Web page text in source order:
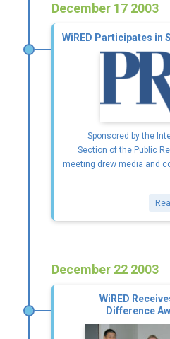
December 17 2003
WiRED Participates in
Sponsored by the
Section of the Public
meeting drew media and
December 22 2003
WiRED
Difference